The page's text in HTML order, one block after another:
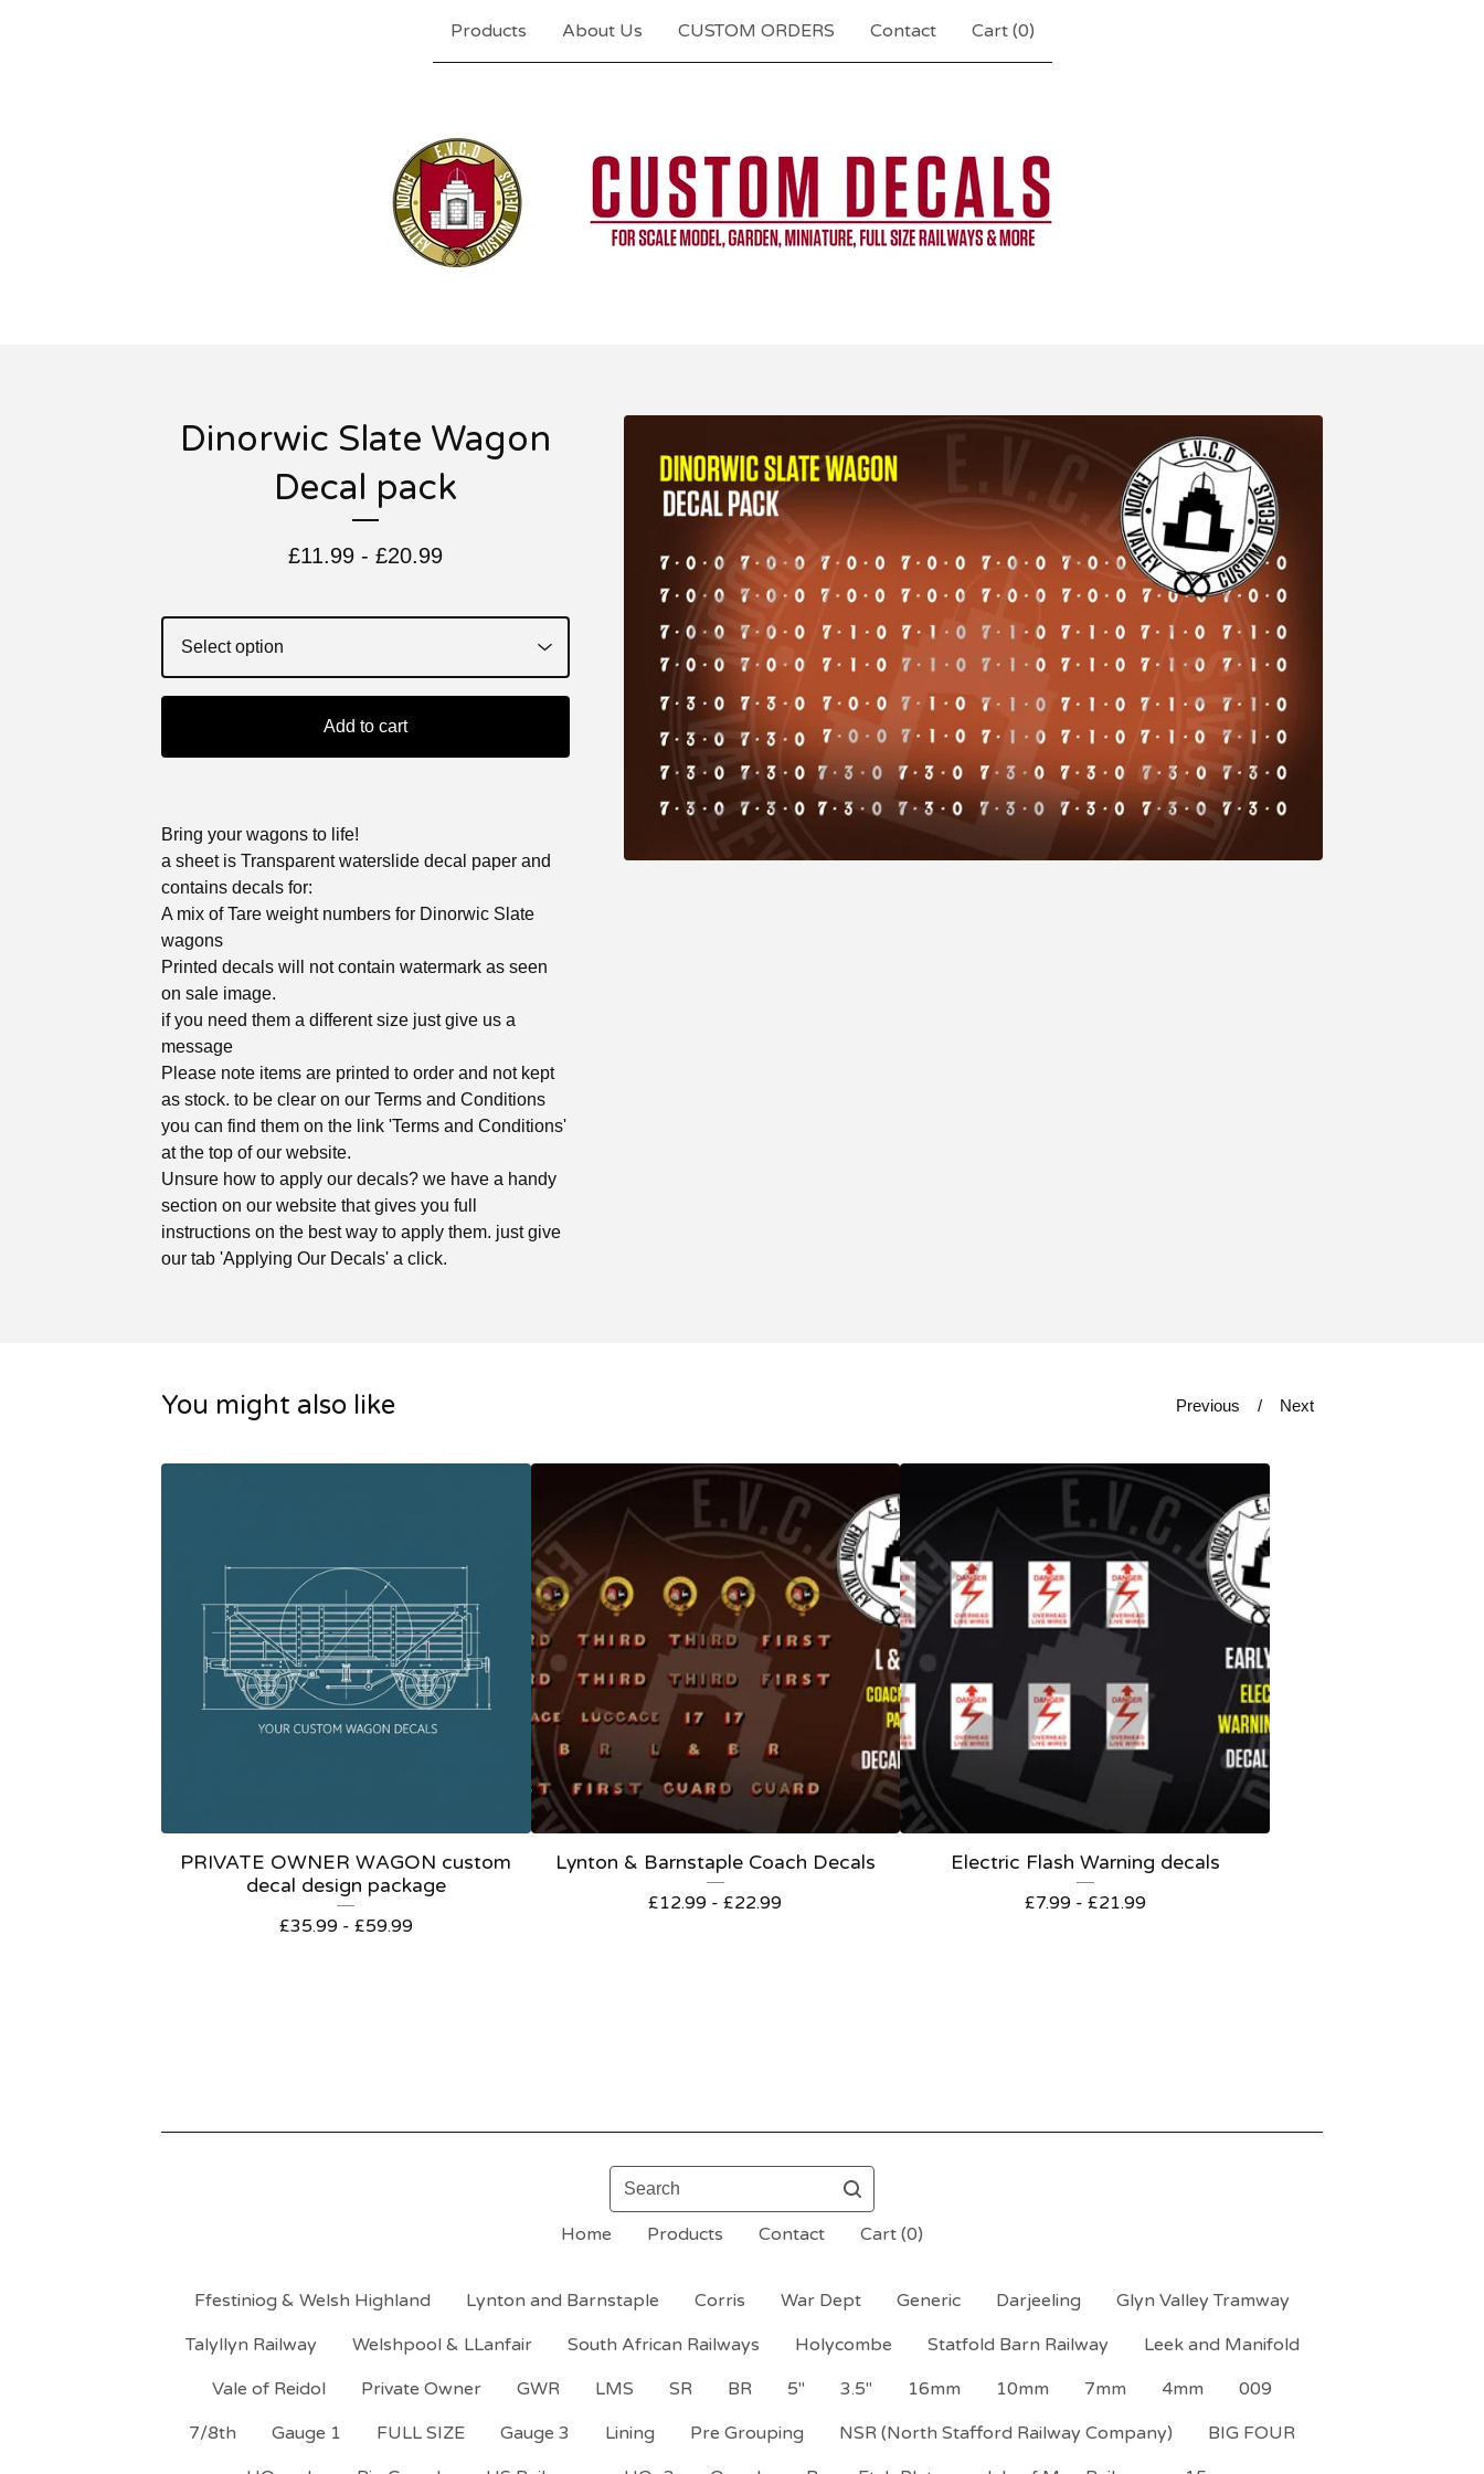
Products About Us CUSTOM ORDERS Contact Cart (0)
Dinorwic Slate Wagon
Decal pack
£11.99 - £20.99
Add to cart
Bring your wagons to life!
a sheet is Transparent waterslide decal paper and
contains decals for:
A mix of Tare weight numbers for Dinorwic Slate
wagons
Printed decals will not contain watermark as seen
on sale image.
if you need them a different size just give us a
message
Please note items are printed to order and not kept
as stock. to be clear on our Terms and Conditions
you can find them on the link 'Terms and Conditions'
at the top of our website.
Unsure how to apply our decals? we have a handy
section on our website that gives you full
instructions on the best way to apply them. just give
our tab 'Applying Our Decals' a click.
You might also like Previous Next
PRIVATE OWNER WAGON custom
decal design package
£35.99 - £59.99
Lynton & Barnstaple Coach Decals
£12.99 -£22.99
Electric Flash Warning decals
£7.99 - £21.99
Search
Home Products Contact Cart (0)
Ffestiniog & Welsh Highland Lynton and Barnstaple Corris War Dept Generic Darjeeling
Glyn Valley Tramway
Talyllyn Railway
Welshpool & LLanfair South African Railways Holycombe Statfold Barn Railway
Leek and Manifold
Vale of Reidol
Private Owner GWR LMS SR BR 5" 3.5" 16mm 10mm 7mm 4mm
009
7/8th
Gauge 1 FULL SIZE Gauge 3 Lining Pre Grouping NSR (North Stafford Railway Company)
BIG FOUR